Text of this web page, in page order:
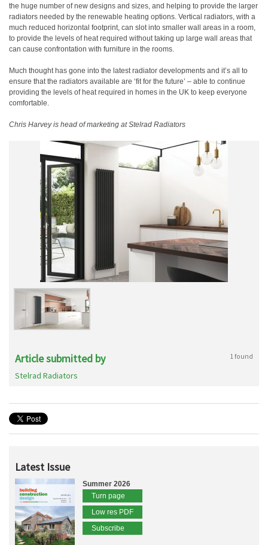
the huge number of new designs and sizes, and helping to provide the larger
radiators needed by the renewable heating options. Vertical radiators, with a
much reduced horizontal footprint, can slot into smaller wall areas in a room,
to provide the levels of heat required without taking up large wall areas that
can cause confrontation with furniture in the rooms.
Much thought has gone into the latest radiator developments and it’s all to
ensure that the radiators available are ‘fit for the future’ – able to continue
providing the levels of heat required in homes in the UK to keep everyone
comfortable.
Chris Harvey is head of marketing at Stelrad Radiators
Article submitted by 1 found
Stelrad Radiators
Latest Issue
Summer 2026
Turn page
Low res PDF
Subscribe